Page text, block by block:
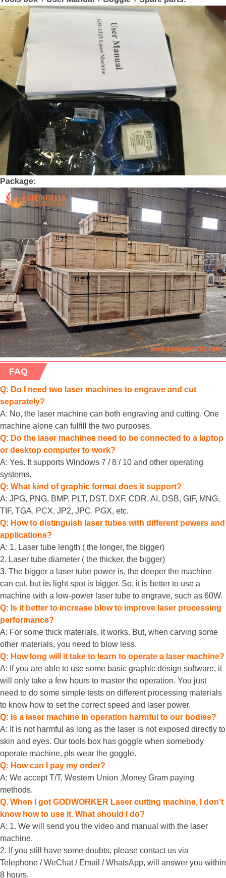
Package:
FAQ
Q: Do I need two laser machines to engrave and cut
separately?
A: No, the laser machine can both engraving and cutting. One
machine alone can fulfill the two purposes.
Q: Do the laser machines need to be connected to a laptop
or desktop computer to work?
A: Yes. It supports Windows 7 / 8 / 10 and other operating
systems.
Q: What kind of graphic format does it support?
A: JPG, PNG, BMP, PLT, DST, DXF, CDR, AI, DSB, GIF, MNG,
TIF, TGA, PCX, JP2, JPC, PGX, etc.
Q: How to distinguish laser tubes with different powers and
applications?
A: 1. Laser tube length ( the longer, the bigger)
2. Laser tube diameter ( the thicker, the bigger)
3. The bigger a laser tube power is, the deeper the machine
can cut, but its light spot is bigger. So, it is better to use a
machine with a low-power laser tube to engrave, such as 60W.
Q: Is it better to increase blow to improve laser processing
performance?
A: For some thick materials, it works. But, when carving some
other materials, you need to blow less.
Q: How long will it take to learn to operate a laser machine?
A: If you are able to use some basic graphic design software, it
will only take a few hours to master the operation. You just
need to do some simple tests on different processing materials
to know how to set the correct speed and laser power.
Q: Is a laser machine in operation harmful to our bodies?
A: It is not harmful as long as the laser is not exposed directly to
skin and eyes. Our tools box has goggle when somebody
operate machine, pls wear the goggle.
Q: How can I pay my order?
A: We accept T/T, Western Union ,Money Gram paying
methods.
Q. When I got GODWORKER Laser cutting machine, I don't
know how to use it. What should I do?
A: 1. We will send you the video and manual with the laser
machine.
2. If you still have some doubts, please contact us via
Telephone / WeChat / Email / WhatsApp, will answer you within
8 hours.